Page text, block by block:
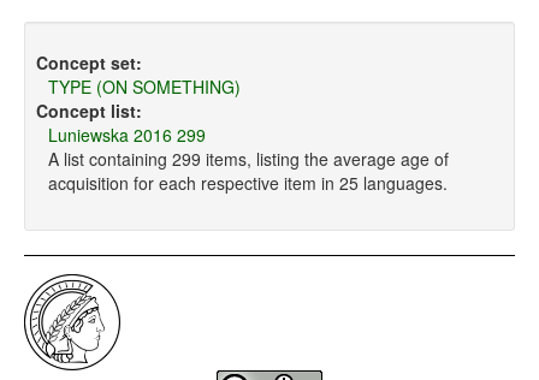
Concept set:
TYPE (ON SOMETHING)
Concept list:
Luniewska 2016 299
A list containing 299 items, listing the average age of
acquisition for each respective item in 25 languages.